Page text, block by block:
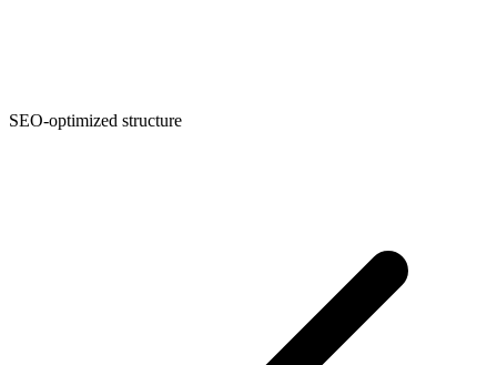
SEO-optimized structure